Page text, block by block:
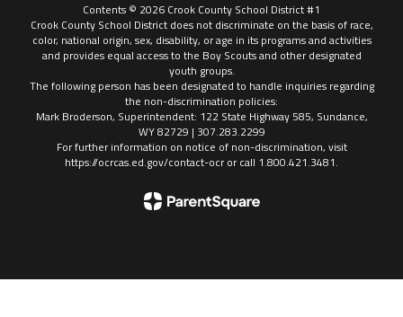
Contents © 2026 Crook County School District #1
Crook County School District does not discriminate on the basis of race,
color, national origin, sex, disability, or age in its programs and activities
and provides equal access to the Boy Scouts and other designated
youth groups.
The following person has been designated to handle inquiries regarding
the non-discrimination policies:
Mark Broderson, Superintendent: 122 State Highway 585, Sundance,
WY 82729 | 307.283.2299
For further information on notice of non-discrimination, visit
https://ocrcas.ed.gov/contact-ocr or call 1.800.421.3481.